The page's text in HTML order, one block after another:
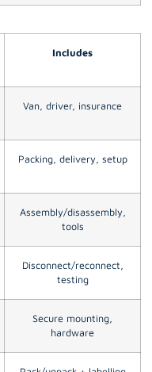
Includes
Van, driver, insurance
Packing, delivery, setup
Assembly/disassembly,
tools
Disconnect/reconnect,
testing
Secure mounting,
hardware